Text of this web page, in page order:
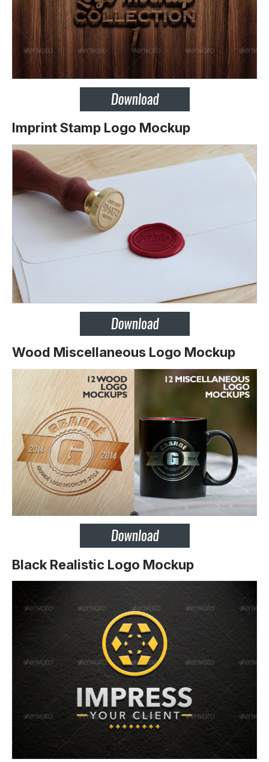
Imprint Stamp Logo Mockup
Wood Miscellaneous Logo Mockup
Black Realistic Logo Mockup